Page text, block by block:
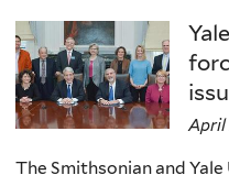
April
The Smithsonian and